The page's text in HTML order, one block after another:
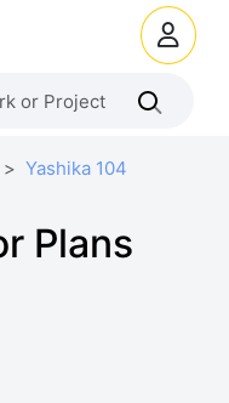
Yashika 104
Plans